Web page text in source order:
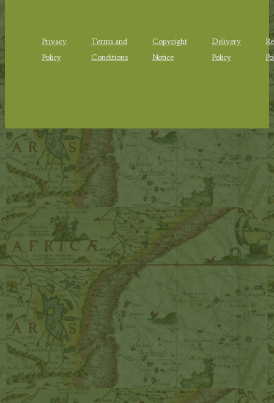
Privacy
Policy
Terms and
Conditions
Copyright
Notice
Delivery
Policy